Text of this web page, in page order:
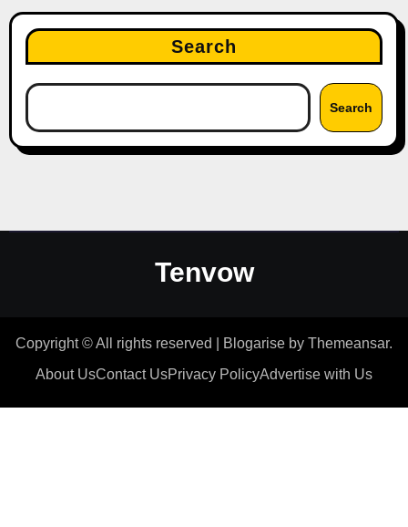
Search
Search
Tenvow
Copyright © All rights reserved Blogarise by Themeansar.
About UsContact UsPrivacy PolicyAdvertise with Us